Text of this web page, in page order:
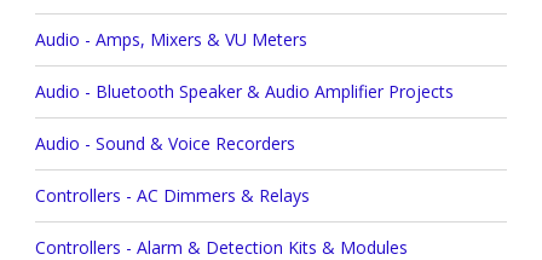
Audio - Amps, Mixers & VU Meters
Audio - Bluetooth Speaker & Audio Amplifier Projects
Audio - Sound & Voice Recorders
Controllers - AC Dimmers & Relays
Controllers - Alarm & Detection Kits & Modules